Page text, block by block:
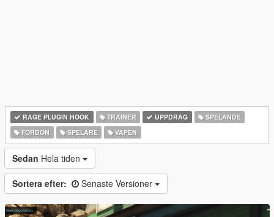
RAGE PLUGIN HOOK TRAINER UPPDRAG
SPELANDE
FORDON
SPELARE VAPEN
Sedan Hela tiden
Sortera efter: Senaste Versioner